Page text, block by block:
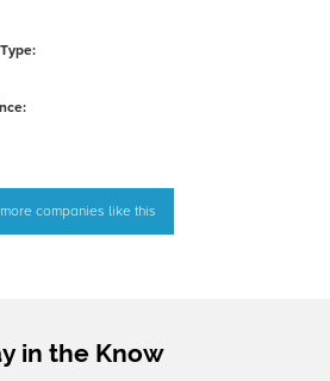
companies like this
in the Know